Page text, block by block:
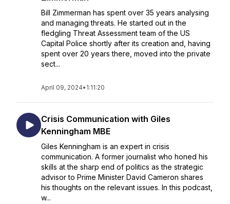
Bill Zimmerman has spent over 35 years analysing
and managing threats. He started out in the
fledgling Threat Assessment team of the US
Capital Police shortly after its creation and, having
spent over 20 years there, moved into the private
sect...
April 09, 2024• 1:11:20
Crisis Communication with Giles
Kenningham MBE
Giles Kenningham is an expert in crisis
communication. A former journalist who honed his
skills at the sharp end of politics as the strategic
advisor to Prime Minister David Cameron shares
his thoughts on the relevant issues. In this podcast,
w...